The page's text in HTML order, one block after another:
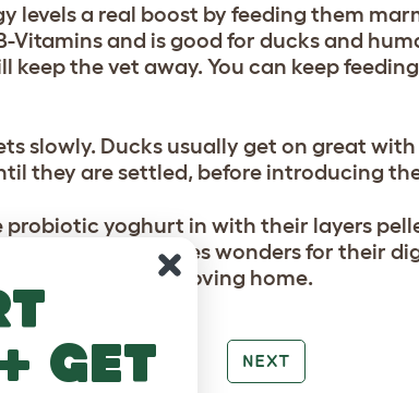
levels a real boost by feeding them
Vitamins and is good for ducks and
keep the vet away. You can keep
slowly. Ducks usually get on great
they are settled, before introducing
probiotic yoghurt in with their layers
porridge. This does wonders for their
and strains of moving home.
PREV NEXT
get